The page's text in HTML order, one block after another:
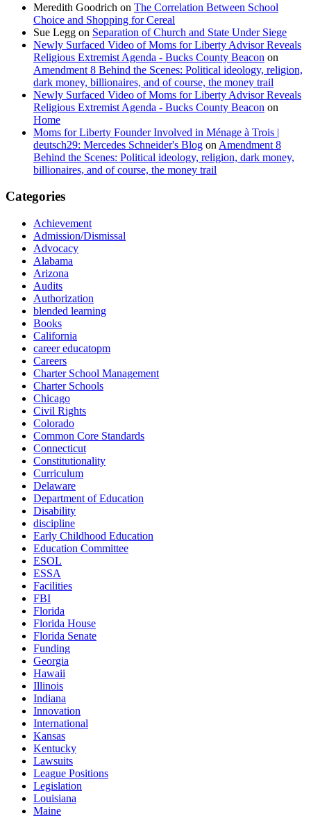
Meredith Goodrich on The Correlation Between School
Choice and Shopping for Cereal
Sue Legg on Separation of Church and State Under Siege
Newly Surfaced Video of Moms for Liberty Advisor Reveals
Religious Extremist Agenda - Bucks County Beacon on
Amendment 8 Behind the Scenes: Political ideology, religion,
dark money, billionaires, and of course, the money trail
Newly Surfaced Video of Moms for Liberty Advisor Reveals
Religious Extremist Agenda - Bucks County Beacon on
Home
Moms for Liberty Founder Involved in Ménage à Trois |
deutsch29: Mercedes Schneider's Blog on Amendment 8
Behind the Scenes: Political ideology, religion, dark money,
billionaires, and of course, the money trail
Categories
Achievement
Admission/Dismissal
Advocacy
Alabama
Arizona
Audits
Authorization
blended learning
Books
California
career educatopm
Careers
Charter School Management
Charter Schools
Chicago
Civil Rights
Colorado
Common Core Standards
Connecticut
Constitutionality
Curriculum
Delaware
Department of Education
Disability
discipline
Early Childhood Education
Education Committee
ESOL
ESSA
Facilities
FBI
Florida
Florida House
Florida Senate
Funding
Georgia
Hawaii
Illinois
Indiana
Innovation
International
Kansas
Kentucky
Lawsuits
League Positions
Legislation
Louisiana
Maine